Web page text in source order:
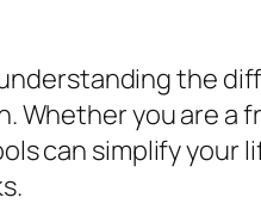
the
you are a
can simplify your